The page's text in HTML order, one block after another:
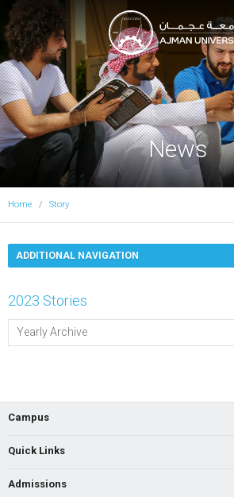
Ajman University
News
Home Story
ADDITIONAL NAVIGATION
2023 Stories
Yearly Archive
Campus
Quick Links
Admissions